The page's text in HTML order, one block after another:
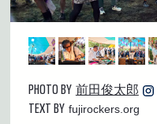
PHOTO BY 前田俊太郎
TEXT BY fujirockers.org